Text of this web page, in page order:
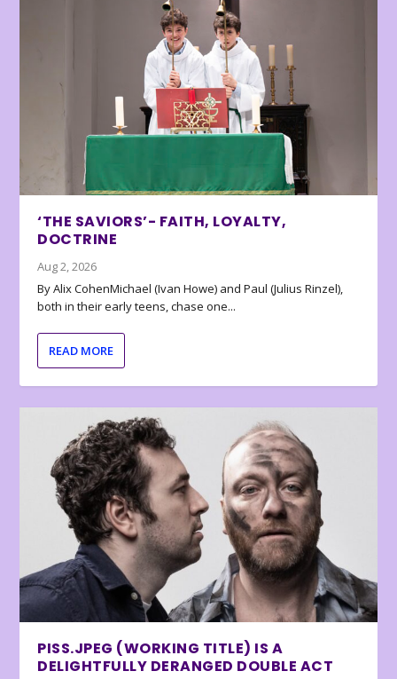
‘THE SAVIORS’- FAITH, LOYALTY,
DOCTRINE
Aug 2, 2026
By Alix CohenMichael (Ivan Howe) and Paul (Julius Rinzel),
both in their early teens, chase one...
READ MORE
PISS.JPEG (WORKING TITLE) IS A
DELIGHTFULLY DERANGED DOUBLE ACT